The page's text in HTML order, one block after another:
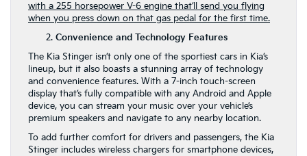
with a 255 horsepower V-6 engine that’ll send you flying
when you press down on that gas pedal for the first time.
Convenience and Technology Features
The Kia Stinger isn’t only one of the sportiest cars in Kia’s
lineup, but it also boasts a stunning array of technology
and convenience features. With a 7-inch touch-screen
display that’s fully compatible with any Android and Apple
device, you can stream your music over your vehicle’s
premium speakers and navigate to any nearby location.
To add further comfort for drivers and passengers, the Kia
Stinger includes wireless chargers for smartphone devices,